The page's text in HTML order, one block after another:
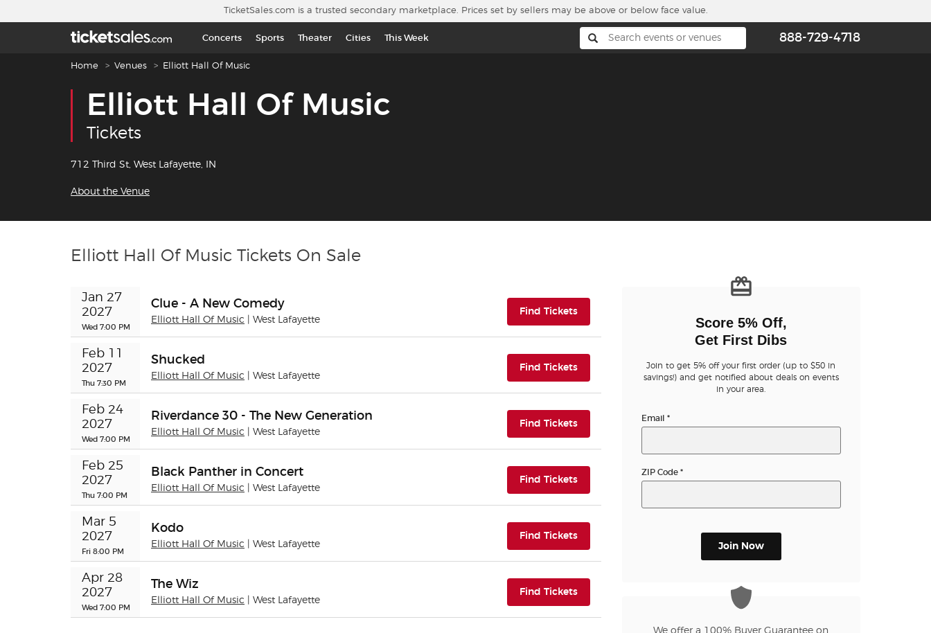
TicketSales.com is a trusted secondary marketplace. Prices set by sellers may be above or below face value.
Concerts Sports Theater Cities This Week 888-729-4718
Breadcrumb navigation
Home Venues Elliott Hall Of Music
Elliott Hall Of Music
Tickets
712 Third St, West Lafayette, IN
About the Venue
Elliott Hall Of Music Tickets On Sale
Jan 27
2027
Wed 7:00 PM
Clue - A New Comedy
Elliott Hall Of Music | West Lafayette
Find Tickets(opens in new tab)
Feb 11
2027
Thu 7:30 PM
Shucked
Elliott Hall Of Music | West Lafayette
Find Tickets(opens in new tab)
Feb 24
2027
Wed 7:00 PM
Riverdance 30 - The New Generation
Elliott Hall Of Music | West Lafayette
Find Tickets(opens in new tab)
Feb 25
2027
Thu 7:00 PM
Black Panther in Concert
Elliott Hall Of Music | West Lafayette
Find Tickets(opens in new tab)
Mar 5
2027
Fri 8:00 PM
Kodo
Elliott Hall Of Music | West Lafayette
Find Tickets(opens in new tab)
Apr 28
2027
Wed 7:00 PM
The Wiz
Elliott Hall Of Music | West Lafayette
Find Tickets(opens in new tab)
Score 5% Off,
Get First Dibs
Join to get 5% off your first order (up to $50 in
savings!) and get notified about deals on events
in your area.
Email *
ZIP Code *
Join Now
We offer a 100% Buyer Guarantee on